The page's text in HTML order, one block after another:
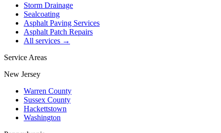
Storm Drainage
Sealcoating
Asphalt Paving Services
Asphalt Patch Repairs
All services →
Service Areas
New Jersey
Warren County
Sussex County
Hackettstown
Washington